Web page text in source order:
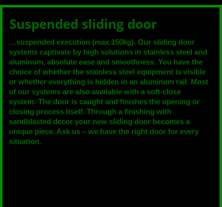
Suspended sliding door
…suspended execution (max.150kg). Our sliding door
systems captivate by high solutions in stainless steel and
aluminum, absolute ease and smoothness. You have the
choice of whether the stainless steel equipment is visible
or whether everything is hidden in an aluminum rail. Most
of our systems are also available with a soft-close
system: The door is caught and finishes the opening or
closing process itself. Through a finishing with
sandblasted decor your new sliding door becomes a
unique piece. Ask us – we have the right door for every
situation.